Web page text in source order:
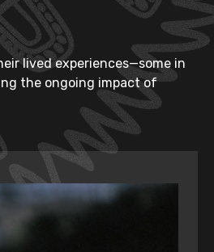
lived experiences—some in
the ongoing impact of